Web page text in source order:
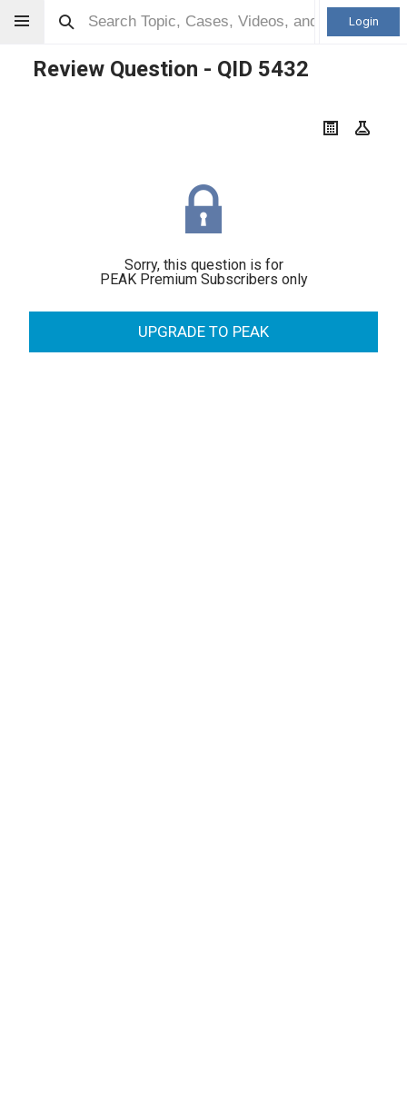
Login
Review Question - QID 5432
Sorry, this question is for
PEAK Premium Subscribers only
UPGRADE TO PEAK